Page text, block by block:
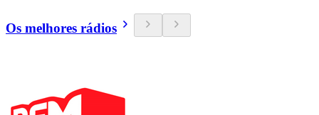
Os melhores rádios